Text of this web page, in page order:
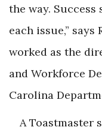
the way.
each issue,”
worked as the
and Workforce
Carolina
A Toastmaster